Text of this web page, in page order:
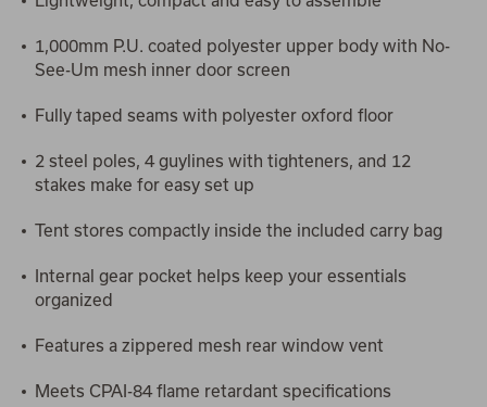
1,000mm P.U. coated polyester upper body with No-
See-Um mesh inner door screen
Fully taped seams with polyester oxford floor
2 steel poles, 4 guylines with tighteners, and 12
stakes make for easy set up
Tent stores compactly inside the included carry bag
Internal gear pocket helps keep your essentials
organized
Features a zippered mesh rear window vent
Meets CPAI-84 flame retardant specifications